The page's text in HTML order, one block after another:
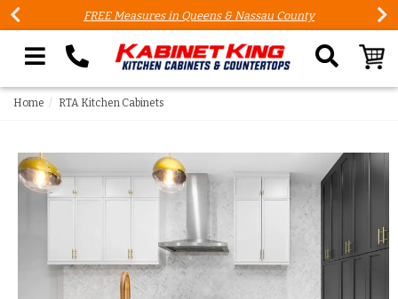
FREE Measures in Queens & Nassau County
Search our site
Home RTA Kitchen Cabinets